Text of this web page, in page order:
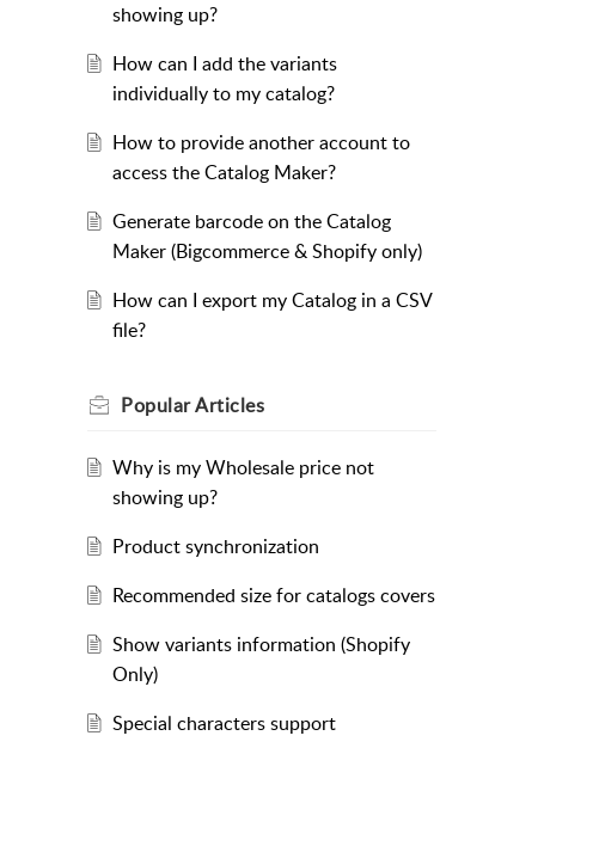
showing up?
How can I add the variants
individually to my catalog?
How to provide another account to
access the Catalog Maker?
Generate barcode on the Catalog
Maker (Bigcommerce & Shopify only)
How can I export my Catalog in a CSV
file?
PopularArticles
Why is my Wholesale price not
showing up?
Product synchronization
Recommended size for catalogs covers
Show variants information (Shopify
Only)
Special characters support